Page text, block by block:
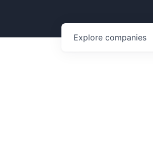
Explore companies